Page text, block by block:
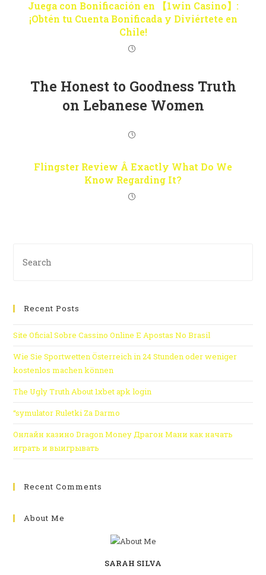
Juega con Bonificación en 【1win Casino】:
¡Obtén tu Cuenta Bonificada y Diviértete en
Chile!
The Honest to Goodness Truth
on Lebanese Women
Flingster Review Â Exactly What Do We
Know Regarding It?
Recent Posts
Site Oficial Sobre Cassino Online E Apostas No Brasil
Wie Sie Sportwetten Österreich in 24 Stunden oder weniger
kostenlos machen können
The Ugly Truth About 1xbet apk login
“symulator Ruletki Za Darmo
Онлайн казино Dragon Money Драгон Мани как начать
играть и выигрывать
Recent Comments
About Me
SARAH SILVA